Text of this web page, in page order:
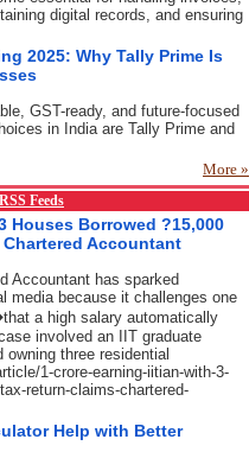
digital records, and ensuring
2025: Why Tally Prime Is
GST-ready, and future-focused
in India are Tally Prime and
More »
RSS Feeds
Houses Borrowed ?15,000
Accountant
Accountant has sparked
media because it challenges one
a high salary automatically
involved an IIT graduate
owning three residential
1-crore-earning-iitian-with-3-
return-claims-chartered-
Help with Better